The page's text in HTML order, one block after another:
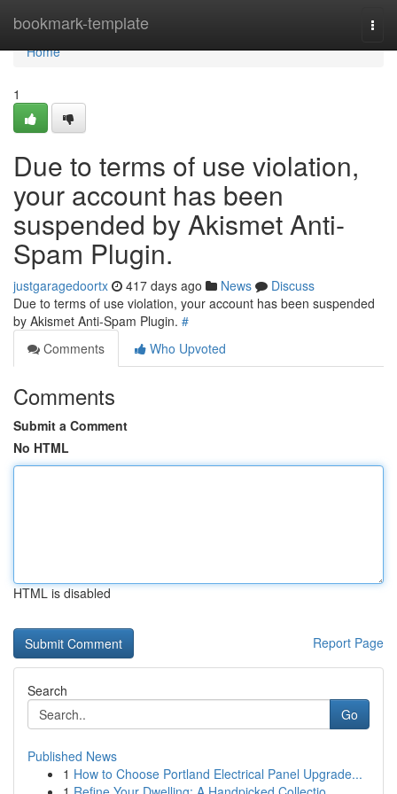
bookmark-template
Home
Home
1
Due to terms of use violation,
your account has been
suspended by Akismet Anti-
Spam Plugin.
justgaragedoortx 417 days ago News
Discuss
Due to terms of use violation, your account has been suspended
by Akismet Anti-Spam Plugin. #
Comments
Who Upvoted
Comments
Submit a Comment
No HTML
HTML is disabled
Report Page
Search
Go
Published News
1 How to Choose Portland Electrical Panel Upgrade...